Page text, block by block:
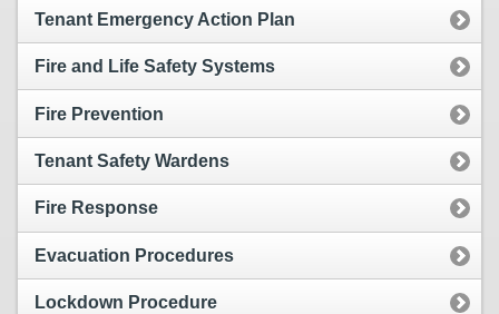
Tenant Emergency Action Plan
Fire and Life Safety Systems
Fire Prevention
Tenant Safety Wardens
Fire Response
Evacuation Procedures
Lockdown Procedure